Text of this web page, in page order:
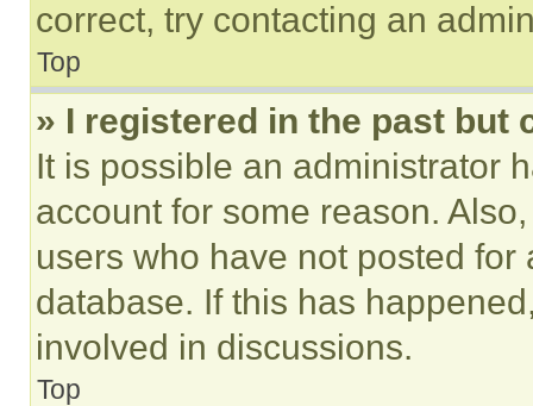
correct, try contacting an
Top
» I registered in the past but
It is possible an administrator
account for some reason.
users who have not posted
database. If this has
involved in discussions.
Top